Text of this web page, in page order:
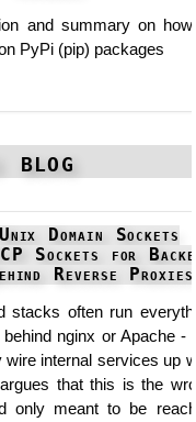
and summary on
PyPi (pip) packages
blog
Domain Sockets
Sockets for
Reverse Proxies
stacks often run
nginx or Apache -
wire internal services up
that this is the
only meant to be